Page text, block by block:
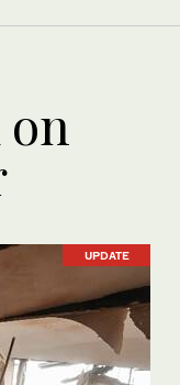
UPDATE